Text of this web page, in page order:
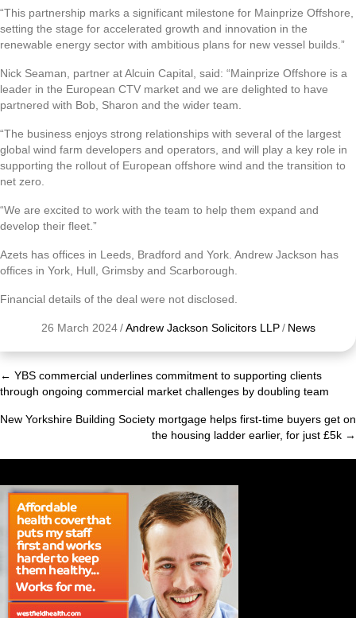
“This partnership marks a significant milestone for Mainprize Offshore,
setting the stage for accelerated growth and innovation in the
renewable energy sector with ambitious plans for new vessel builds.”
Nick Seaman, partner at Alcuin Capital, said: “Mainprize Offshore is a
leader in the European CTV market and we are delighted to have
partnered with Bob, Sharon and the wider team.
“The business enjoys strong relationships with several of the largest
global wind farm developers and operators, and will play a key role in
supporting the rollout of European offshore wind and the transition to
net zero.
“We are excited to work with the team to help them expand and
develop their fleet.”
Azets has offices in Leeds, Bradford and York. Andrew Jackson has
offices in York, Hull, Grimsby and Scarborough.
Financial details of the deal were not disclosed.
26 March 2024 / Andrew Jackson Solicitors LLP / News
Posts
navigation
← YBS commercial underlines commitment to supporting clients
through ongoing commercial market challenges by doubling team
New Yorkshire Building Society mortgage helps first-time buyers get on
the housing ladder earlier, for just £5k →